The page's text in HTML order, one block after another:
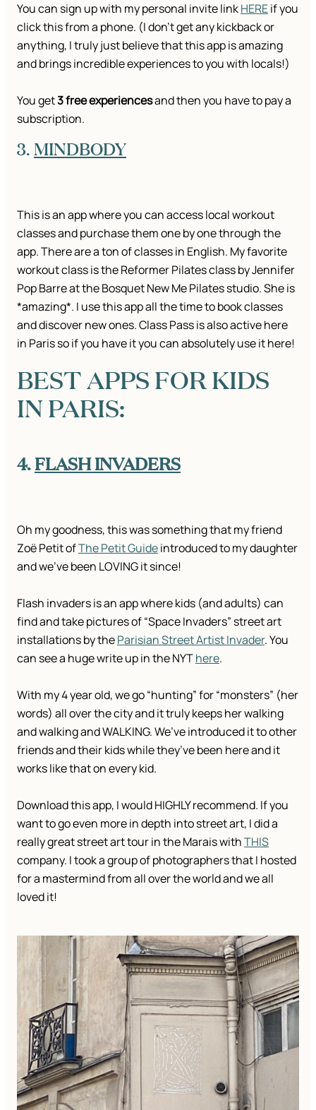
You can sign up with my personal invite linkHEREif you
click this from a phone. (I don’t get any kickback or
anything, I truly just believe that this app is amazing
and brings incredible experiences to you with locals!)
You get3 free experiencesand then you have to pay a
subscription.
3.MINDBODY
This is an app where you can access local workout
classes and purchase them one by one through the
app. There are a ton of classes in English. My favorite
workout class is the Reformer Pilates class by Jennifer
Pop Barre at the Bosquet New Me Pilates studio. She is
*amazing*. I use this app all the time to book classes
and discover new ones. Class Pass is also active here
in Paris so if you have it you can absolutely use it here!
BEST APPS FOR KIDS
IN PARIS:
4.FLASH INVADERS
Oh my goodness, this was something that my friend
Zoë Petit ofThe Petit Guideintroduced to my daughter
and we’ve been LOVING it since!
Flash invaders is an app where kids (and adults) can
find and take pictures of “Space Invaders” street art
installations by theParisian Street Artist Invader. You
can see a huge write up in the NYThere.
With my 4 year old, we go “hunting” for “monsters” (her
words) all over the city and it truly keeps her walking
and walking and WALKING. We’ve introduced it to other
friends and their kids while they’ve been here and it
works like that on every kid.
Download this app, I would HIGHLY recommend. If you
want to go even more in depth into street art, I did a
really great street art tour in the Marais withTHIS
company. I took a group of photographers that I hosted
for a mastermind from all over the world and we all
loved it!